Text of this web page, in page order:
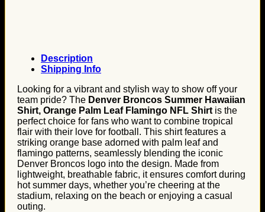
Description
Shipping Info
Looking for a vibrant and stylish way to show off your
team pride? The Denver Broncos Summer Hawaiian
Shirt, Orange Palm Leaf Flamingo NFL Shirt is the
perfect choice for fans who want to combine tropical
flair with their love for football. This shirt features a
striking orange base adorned with palm leaf and
flamingo patterns, seamlessly blending the iconic
Denver Broncos logo into the design. Made from
lightweight, breathable fabric, it ensures comfort during
hot summer days, whether you’re cheering at the
stadium, relaxing on the beach or enjoying a casual
outing.